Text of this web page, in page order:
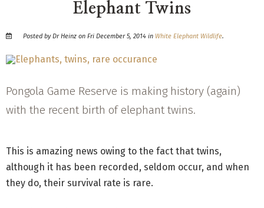
Elephant Twins
Posted by Dr Heinz on Fri December 5, 2014 in White Elephant Wildlife.
Pongola Game Reserve is making history (again)
with the recent birth of elephant twins.
This is amazing news owing to the fact that twins,
although it has been recorded, seldom occur, and when
they do, their survival rate is rare.